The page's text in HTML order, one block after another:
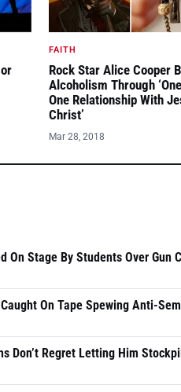
FAITH
Rock Star Alice Cooper
Alcoholism Through
One Relationship With
Christ’
Mar 28, 2018
On Stage By Students Over Gun
On Tape Spewing Anti-
Don’t Regret Letting Him